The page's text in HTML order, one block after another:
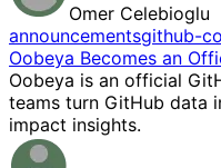
Omer Celebioglu
announcementsgithub-
Oobeya Becomes an
Oobeya is an official
teams turn GitHub data
impact insights.